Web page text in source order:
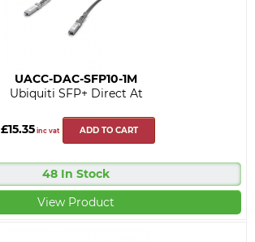
UACC-DAC-SFP10-1M
Ubiquiti SFP+ Direct At
£15.35inc vat ADD TO CART
48 In Stock
View Product